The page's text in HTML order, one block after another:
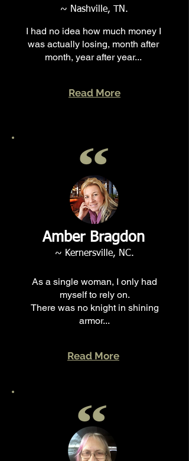
~ Nashville, TN.
I had no idea how much money I
was actually losing, month after
month, year after year...
Read More
Amber Bragdon
~ Kernersville, NC.
As a single woman, I only had
myself to rely on.
There was no knight in shining
armor...
Read More